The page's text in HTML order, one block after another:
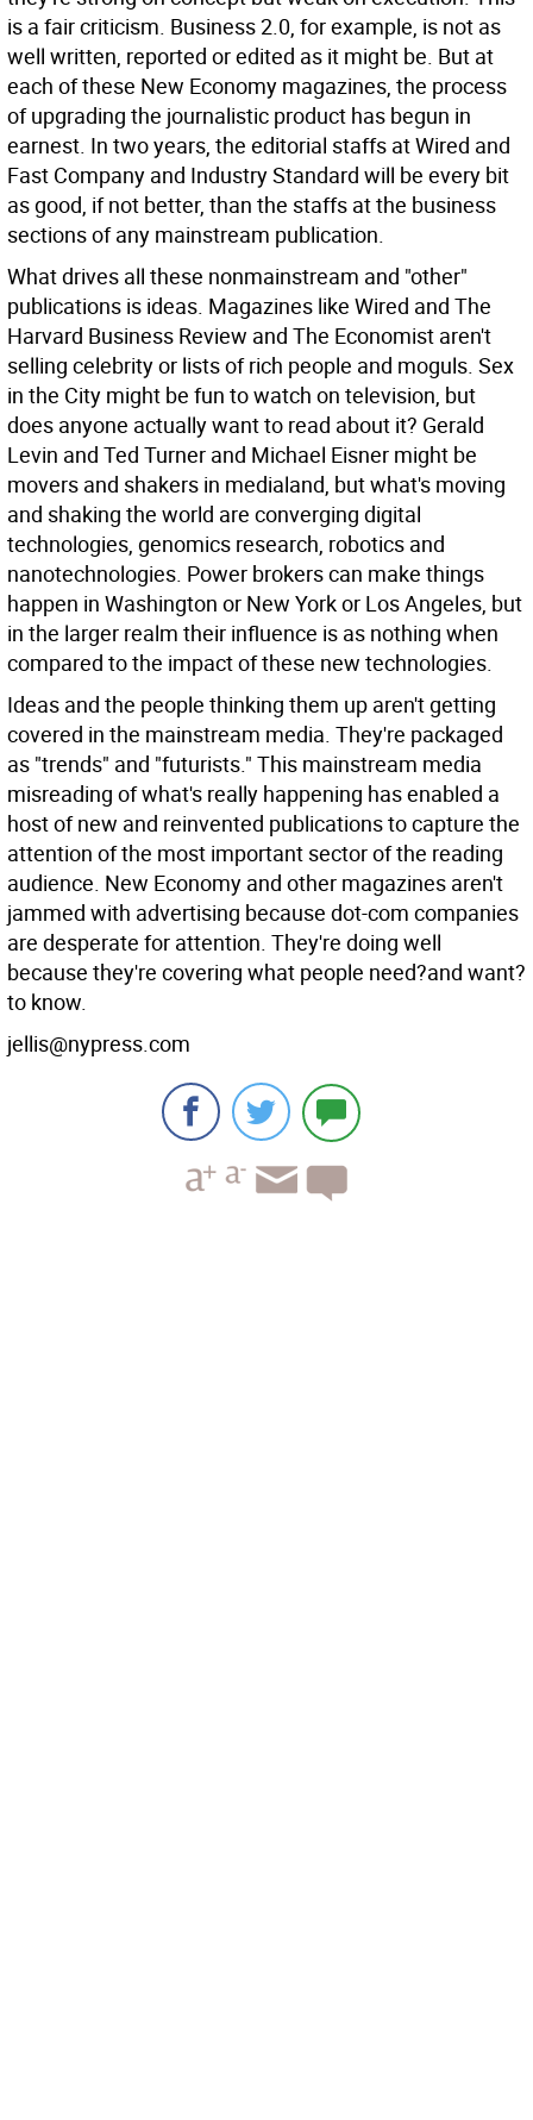
is a fair criticism. Business 2.0, for example, is not as
well written, reported or edited as it might be. But at
each of these New Economy magazines, the process
of upgrading the journalistic product has begun in
earnest. In two years, the editorial staffs at Wired and
Fast Company and Industry Standard will be every bit
as good, if not better, than the staffs at the business
sections of any mainstream publication.
What drives all these nonmainstream and "other"
publications is ideas. Magazines like Wired and The
Harvard Business Review and The Economist aren't
selling celebrity or lists of rich people and moguls. Sex
in the City might be fun to watch on television, but
does anyone actually want to read about it? Gerald
Levin and Ted Turner and Michael Eisner might be
movers and shakers in medialand, but what's moving
and shaking the world are converging digital
technologies, genomics research, robotics and
nanotechnologies. Power brokers can make things
happen in Washington or New York or Los Angeles, but
in the larger realm their influence is as nothing when
compared to the impact of these new technologies.
Ideas and the people thinking them up aren't getting
covered in the mainstream media. They're packaged
as "trends" and "futurists." This mainstream media
misreading of what's really happening has enabled a
host of new and reinvented publications to capture the
attention of the most important sector of the reading
audience. New Economy and other magazines aren't
jammed with advertising because dot-com companies
are desperate for attention. They're doing well
because they're covering what people need?and want?
to know.
jellis@nypress.com